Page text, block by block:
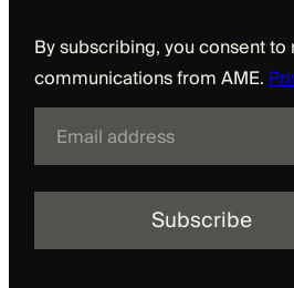
By subscribing, you consent
communications from AME.
a
l